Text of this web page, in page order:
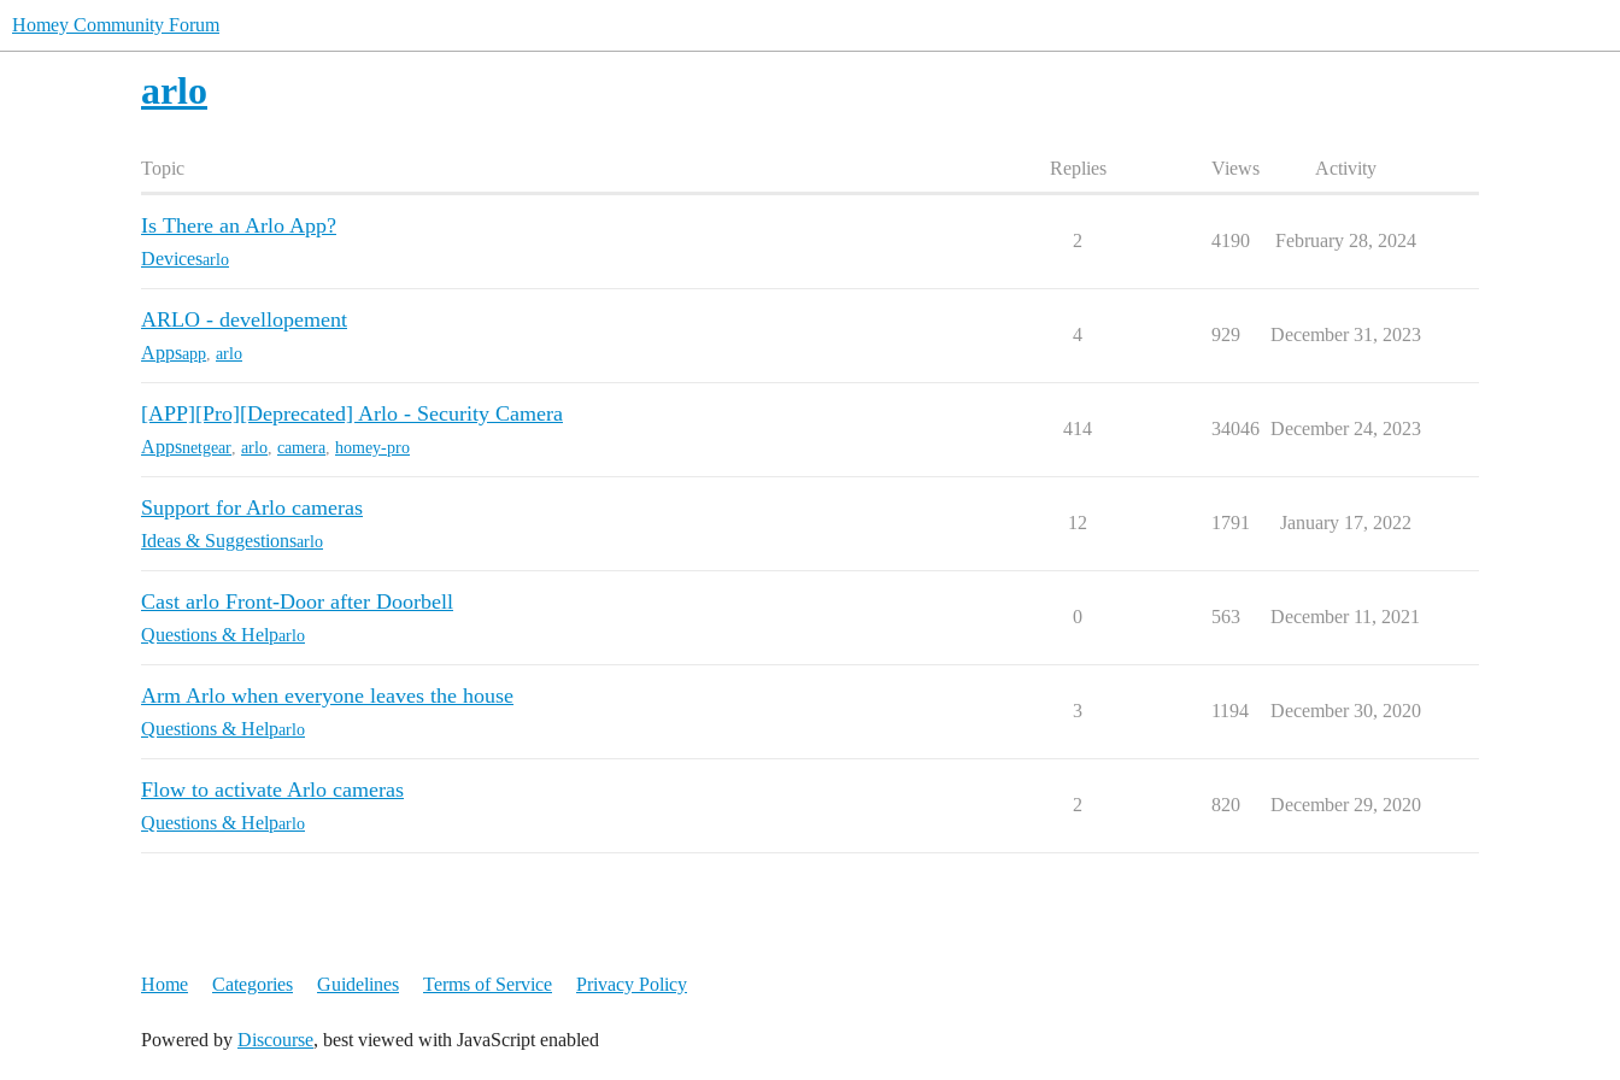
Homey Community Forum
arlo
Topic Replies Views Activity
Is There an Arlo App?
Devicesarlo
2 4190 February 28, 2024
ARLO - devellopement
Appsapp arlo
4 929 December 31, 2023
[APP][Pro][Deprecated] Arlo - Security Camera
Appsnetgear arlo camera homey-pro
414 34046 December 24, 2023
Support for Arlo cameras
Ideas & Suggestionsarlo
12 1791 January 17, 2022
Cast arlo Front-Door after Doorbell
Questions & Helparlo
0 563 December 11, 2021
Arm Arlo when everyone leaves the house
Questions & Helparlo
3 1194 December 30, 2020
Flow to activate Arlo cameras
Questions & Helparlo
2 820 December 29, 2020
Home Categories Guidelines Terms of Service Privacy Policy
Powered by Discourse, best viewed with JavaScript enabled